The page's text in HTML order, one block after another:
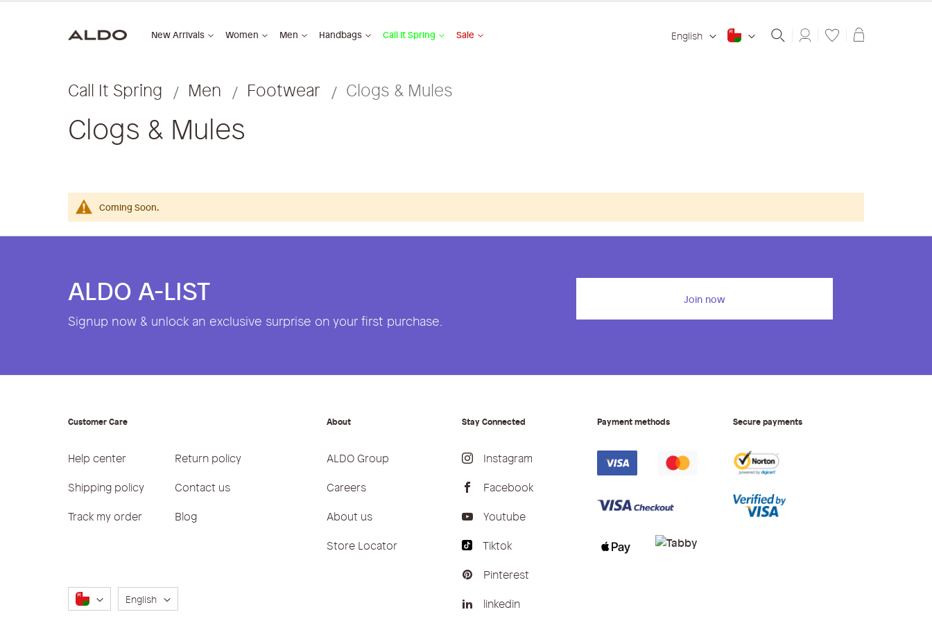
New Arrivals Women Men Handbags Call It Spring Sale English Shopping
Call It Spring Men Footwear Clogs & Mules
Clogs & Mules
Coming Soon.
ALDO A-LIST
Signup now & unlock an exclusive surprise on your first purchase.
Join now
Customer Care
Help center
Return policy
Shipping policy
Contact us
Track my order
Blog
About
ALDO Group
Careers
About us
Store Locator
Stay Connected
Instagram
Facebook
Youtube
Tiktok
Pinterest
linkedin
Payment methods Secure payments
Language
English